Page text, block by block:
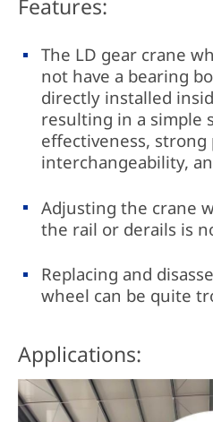
Features:
The LD gear crane
not have a bearing
directly installed
resulting in a simple
effectiveness, strong
interchangeability,
Adjusting the crane
the rail or derails is
Replacing and
wheel can be quite
Applications: